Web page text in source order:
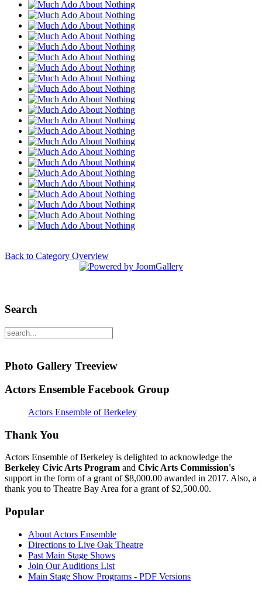
Back to Category Overview
Search
Photo Gallery Treeview
Actors Ensemble Facebook Group
Actors Ensemble of Berkeley
Thank You
Actors Ensemble of Berkeley is delighted to acknowledge the
Berkeley Civic Arts Program and Civic Arts Commission's
support in the form of a grant of $8,000.00 awarded in 2017. Also, a
thank you to Theatre Bay Area for a grant of $2,500.00.
Popular
About Actors Ensemble
Directions to Live Oak Theatre
Past Main Stage Shows
Join Our Auditions List
Main Stage Show Programs - PDF Versions